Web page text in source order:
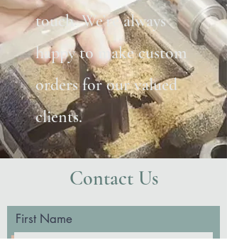
touch. We’re always
happy to make custom
orders for our valued
clients.
Contact Us
First Name